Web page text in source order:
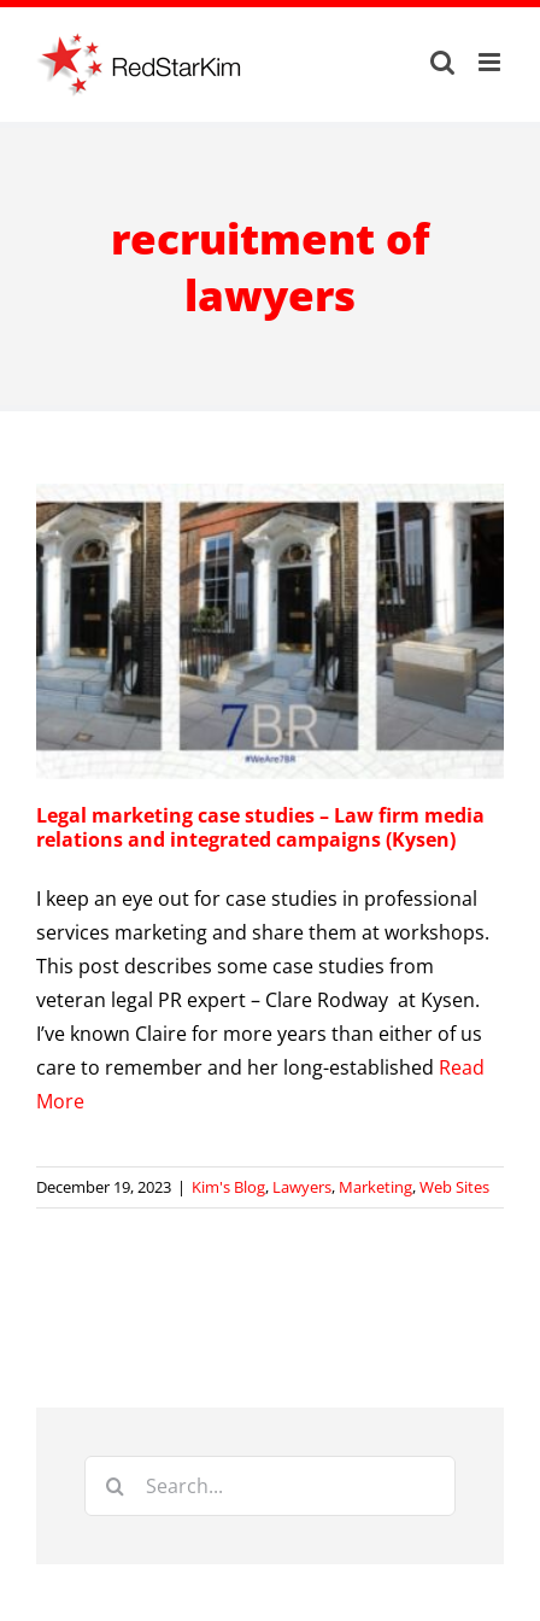
Skip
content
recruitment of
lawyers
Legal marketing case studies – Law firm media
relations and integrated campaigns (Kysen)
I keep an eye out for case studies in professional
services marketing and share them at workshops.
This post describes some case studies from
veteran legal PR expert – Clare Rodway at Kysen.
I’ve known Claire for more years than either of us
care to remember and her long-established Read
More
December 19, 2023 | Kim's Blog, Lawyers, Marketing,Web Sites
Search